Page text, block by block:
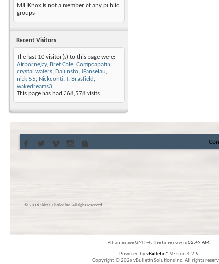
MJHKnox is not a member of any public
groups
Recent Visitors
The last 10 visitor(s) to this page were:
Airbornejay, Bret Cole, Compcapatin,
crystal waters, Dalunsfo, JFanselau,
nick 55, Nickconti, T. Brasfield ,
wakedreams3
This page has had 368,578 visits
© 2016 Skier’s Choice inc. All right reserved
All times are GMT -4. The time now is02:49 AM.
Powered byvBulletin® Version 4.2.5
Copyright © 2026 vBulletin Solutions Inc. All rights